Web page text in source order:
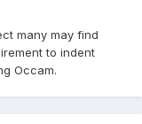
many may find
to indent
Occam.